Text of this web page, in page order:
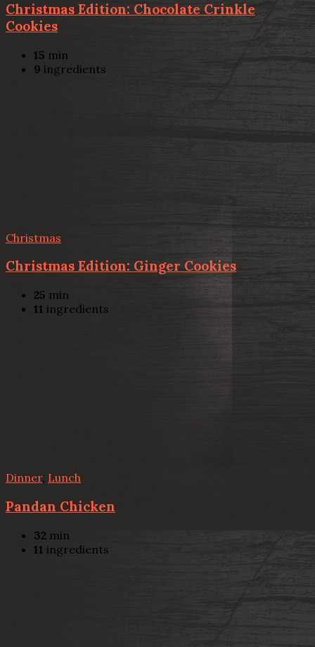
Christmas Edition: Chocolate Crinkle
Cookies
15 min
9 ingredients
Christmas
Christmas Edition: Ginger Cookies
25 min
11 ingredients
Dinner, Lunch
Pandan Chicken
32 min
11 ingredients